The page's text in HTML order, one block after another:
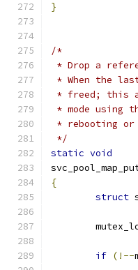
}
/*
* Drop a
* When the
* freed; this
* mode using
* rebooting or
*/
static void
{
struct
if (!--